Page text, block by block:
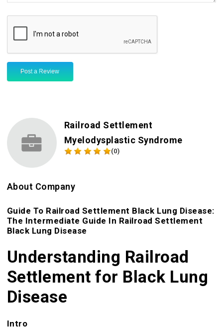
Post a Review
Railroad Settlement
Myelodysplastic Syndrome
(0)
About Company
Guide To Railroad Settlement Black Lung Disease:
The Intermediate Guide In Railroad Settlement
Black Lung Disease
Understanding Railroad
Settlement for Black Lung
Disease
Intro